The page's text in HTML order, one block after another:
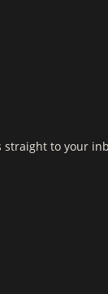
straight to your